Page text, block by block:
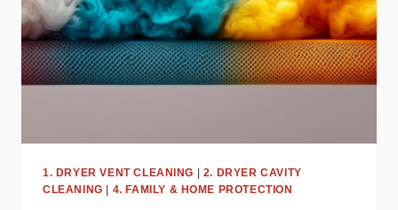
1. DRYER VENT CLEANING | 2. DRYER CAVITY
CLEANING | 4. FAMILY & HOME PROTECTION